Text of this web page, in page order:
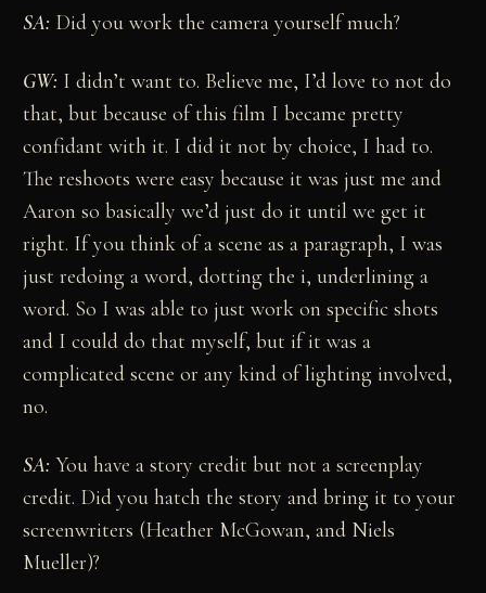
SA: Did you work the camera yourself much?
GW: I didn’t want to. Believe me, I’d love to not do
that, but because of this film I became pretty
confidant with it. I did it not by choice, I had to.
The reshoots were easy because it was just me and
Aaron so basically we’d just do it until we get it
right. If you think of a scene as a paragraph, I was
just redoing a word, dotting the i, underlining a
word. So I was able to just work on specific shots
and I could do that myself, but if it was a
complicated scene or any kind of lighting involved,
no.
SA: You have a story credit but not a screenplay
credit. Did you hatch the story and bring it to your
screenwriters (Heather McGowan, and Niels
Mueller)?